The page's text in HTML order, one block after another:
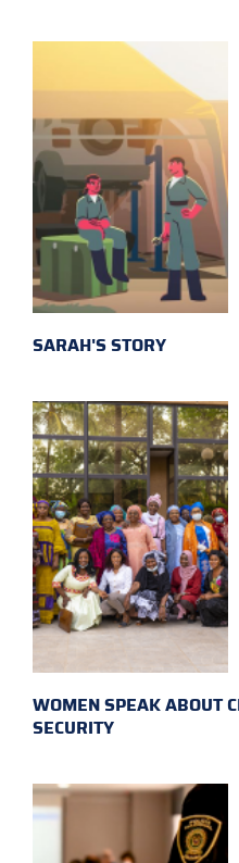
SARAH'S STORY
WOMEN SPEAK ABOUT
SECURITY